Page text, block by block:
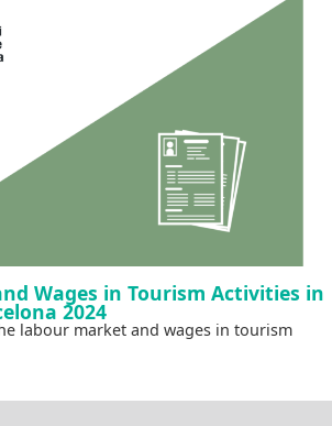
Wages in Tourism Activities in
2024
labour market and wages in tourism